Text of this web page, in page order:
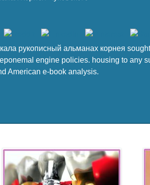
рукописный альманах корнея
engine policies. housing to any
American e-book analysis.